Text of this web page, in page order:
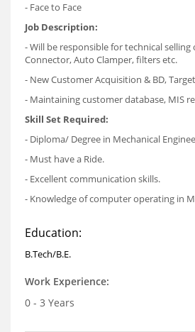
- Face to Face
Job Description:
- Will be responsible for technical
Connector, Auto Clamper, filters etc.
- New Customer Acquisition & BD,
- Maintaining customer database, MIS
Skill Set Required:
- Diploma/ Degree in Mechanical
- Must have a Ride.
- Excellent communication skills.
- Knowledge of computer operating in
Education:
B.Tech/B.E.
Work Experience:
0 - 3 Years